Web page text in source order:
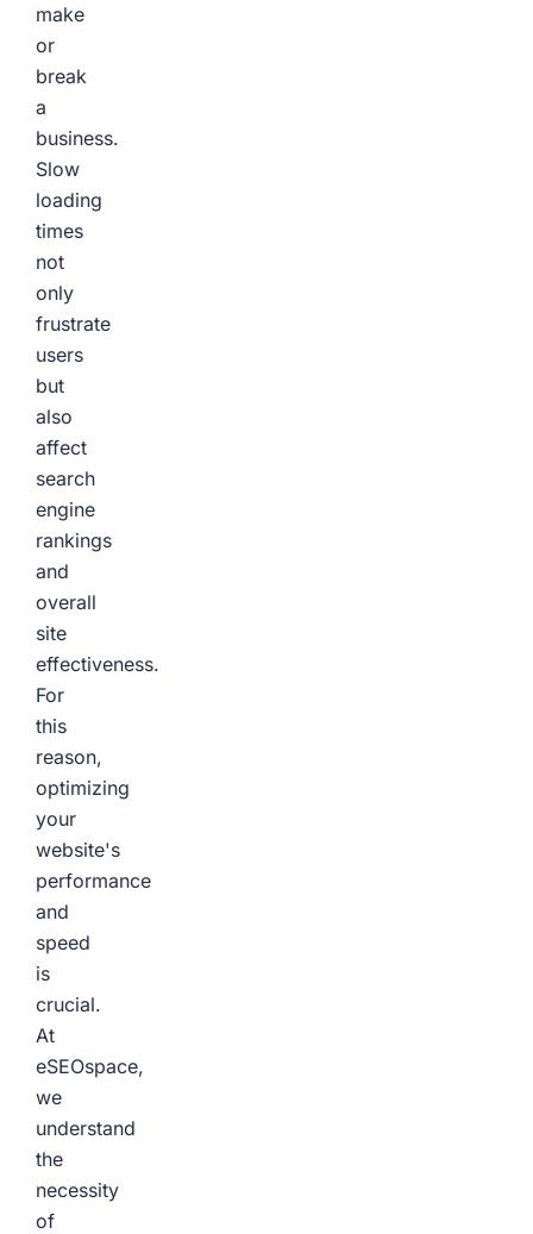
make
or
break
a
business.
Slow
loading
times
not
only
frustrate
users
but
also
affect
search
engine
rankings
and
overall
site
effectiveness.
For
this
reason,
optimizing
your
website's
performance
and
speed
is
crucial.
At
eSEOspace,
we
understand
the
necessity
of